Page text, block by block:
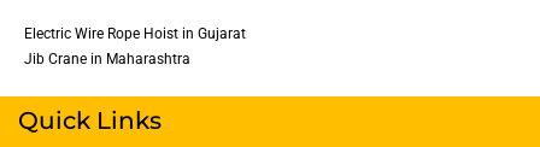
Electric Wire Rope Hoist in Gujarat
Jib Crane in Maharashtra
Quick Links